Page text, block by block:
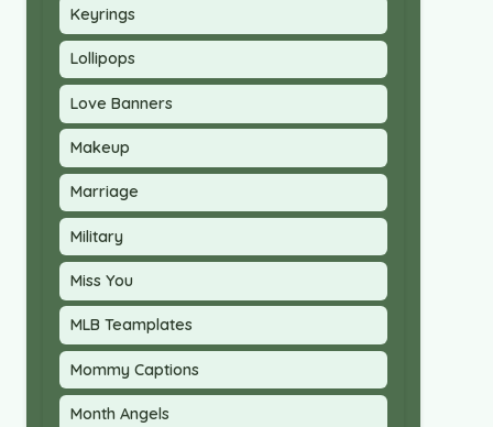
Keyrings
Lollipops
Love Banners
Makeup
Marriage
Military
Miss You
MLB Teamplates
Mommy Captions
Month Angels